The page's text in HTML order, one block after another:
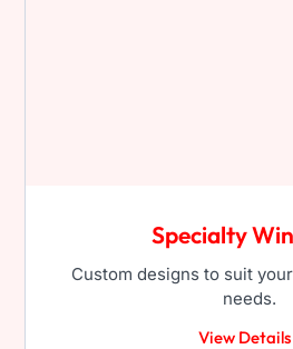
Specialty
Custom designs to suit
needs.
View Details